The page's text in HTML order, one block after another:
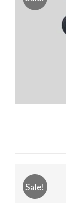
Sale!